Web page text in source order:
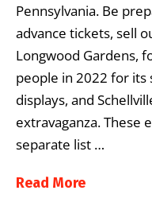
Pennsylvania. Be
advance tickets, sell
Longwood Gardens,
people in 2022 for its
displays, and
extravaganza. These
separate list …
Read More